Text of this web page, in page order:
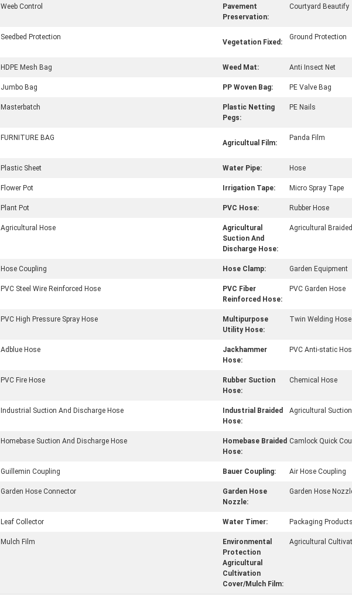
Weeb Control
Pavement
Preservation:
Courtyard Beautify
Seedbed Protection
Vegetation Fixed:
Ground Protection
HDPE Mesh Bag Weed Mat: Anti Insect Net
Jumbo Bag PP Woven Bag: PE Valve Bag
Masterbatch
Plastic Netting
Pegs:
PE Nails
FURNITURE BAG
Agricultual Film:
Panda Film
Plastic Sheet Water Pipe: Hose
Flower Pot Irrigation Tape: Micro Spray Tape
Plant Pot PVC Hose: Rubber Hose
Agricultural Hose
Agricultural
Suction And
Discharge Hose:
Agricultural
Hose Coupling Hose Clamp: Garden Equipment
PVC Steel Wire Reinforced Hose
PVC Fiber
Reinforced Hose:
PVC Garden Hose
PVC High Pressure Spray Hose
Multipurpose
Utility Hose:
Twin Welding Hose
Adblue Hose
Jackhammer
Hose:
PVC Anti-static
PVC Fire Hose
Rubber Suction
Hose:
Chemical Hose
Industrial Suction And Discharge Hose
Industrial Braided
Hose:
Agricultural
Homebase Suction And Discharge Hose
Homebase Braided
Hose:
Camlock Quick
Guillemin Coupling Bauer Coupling: Air Hose Coupling
Garden Hose Connector
Garden Hose
Nozzle:
Garden Hose
Leaf Collector Water Timer: Packaging Products
Mulch Film
Environmental
Protection
Agricultural
Cultivation
Cover/Mulch Film:
Agricultural